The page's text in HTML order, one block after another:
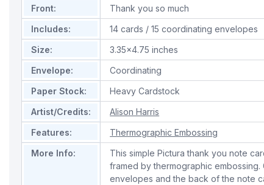
Front:
Thank you so much
Includes:
14 cards / 15 coordinating envelopes
Size:
3.35x4.75 inches
Envelope:
Coordinating
Paper Stock:
Heavy Cardstock
Artist/Credits:
Alison Harris
Features:
Thermographic Embossing
More Info:
This simple Pictura thank you note
framed by thermographic
envelopes and the back of the note